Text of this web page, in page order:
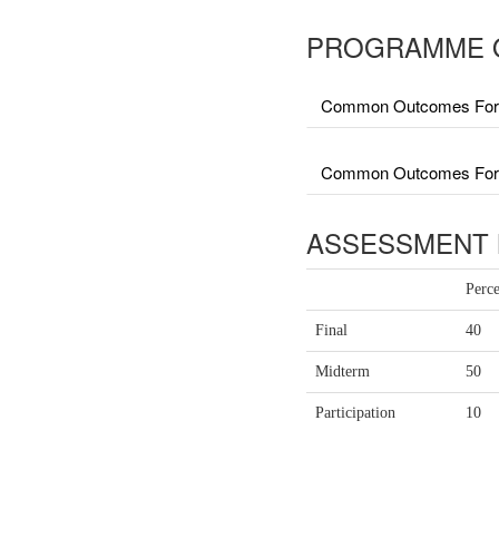
PROGRAMME
Common Outcomes
Common Outcomes
Final 40
Midterm 50
Participation 10